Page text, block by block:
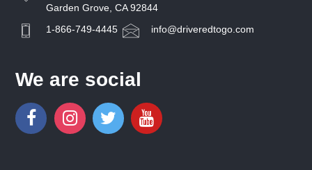
Garden Grove, CA 92844
1-866-749-4445
info@driveredtogo.com
We are social